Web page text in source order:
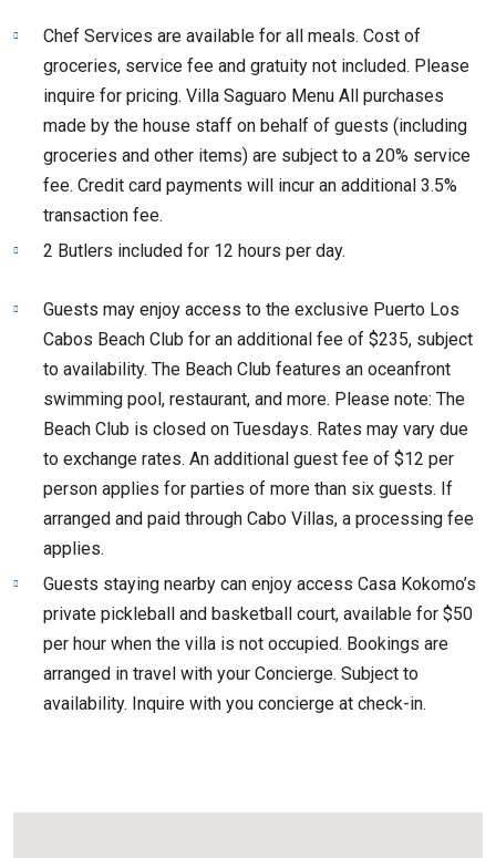
Chef Services are available for all meals. Cost of
groceries, service fee and gratuity not included. Please
inquire for pricing. Villa Saguaro Menu All purchases
made by the house staff on behalf of guests (including
groceries and other items) are subject to a 20% service
fee. Credit card payments will incur an additional 3.5%
transaction fee.
2 Butlers included for 12 hours per day.
Guests may enjoy access to the exclusive Puerto Los
Cabos Beach Club for an additional fee of $235, subject
to availability. The Beach Club features an oceanfront
swimming pool, restaurant, and more. Please note: The
Beach Club is closed on Tuesdays. Rates may vary due
to exchange rates. An additional guest fee of $12 per
person applies for parties of more than six guests. If
arranged and paid through Cabo Villas, a processing fee
applies.
Guests staying nearby can enjoy access Casa Kokomo’s
private pickleball and basketball court, available for $50
per hour when the villa is not occupied. Bookings are
arranged in travel with your Concierge. Subject to
availability. Inquire with you concierge at check-in.